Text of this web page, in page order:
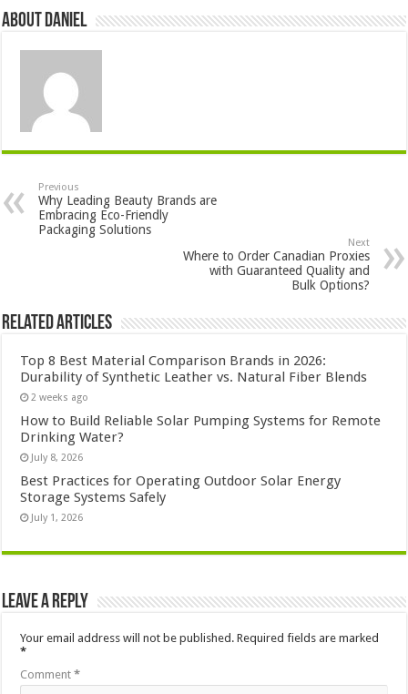
About DANIEL
Previous
Why Leading Beauty Brands are
Embracing Eco-Friendly
Packaging Solutions
Next
Where to Order Canadian Proxies
with Guaranteed Quality and
Bulk Options?
Related Articles
Top 8 Best Material Comparison Brands in 2026:
Durability of Synthetic Leather vs. Natural Fiber Blends
2 weeks ago
How to Build Reliable Solar Pumping Systems for Remote
Drinking Water?
July 8, 2026
Best Practices for Operating Outdoor Solar Energy
Storage Systems Safely
July 1, 2026
Leave a Reply
Your email address will not be published. Required fields are marked
*
Comment*